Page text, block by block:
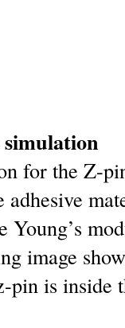
for the Z-
adhesive
image
is inside